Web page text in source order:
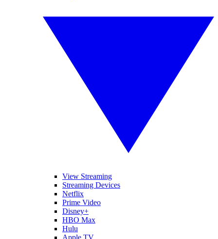
View Streaming
Streaming Devices
Netflix
Prime Video
Disney+
HBO Max
Hulu
Apple TV